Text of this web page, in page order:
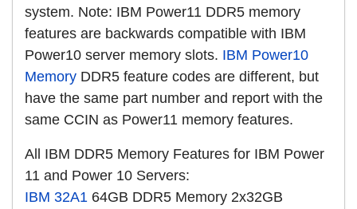
system. Note: IBM Power11 DDR5 memory
features are backwards compatible with IBM
Power10 server memory slots. IBM Power10
Memory DDR5 feature codes are different, but
have the same part number and report with the
same CCIN as Power11 memory features.
All IBM DDR5 Memory Features for IBM Power
11 and Power 10 Servers:
IBM 32A1 64GB DDR5 Memory 2x32GB